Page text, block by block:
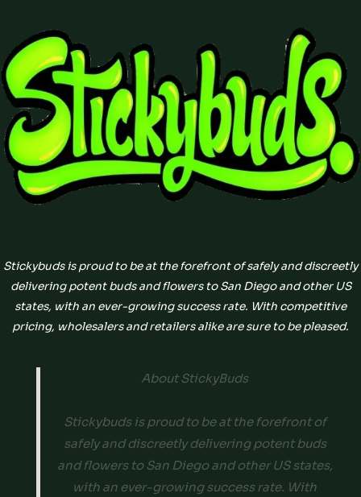
Stickybuds is proud to be at the forefront of safely and discreetly
delivering potent buds and flowers to San Diego and other US
states, with an ever-growing success rate. With competitive
pricing, wholesalers and retailers alike are sure to be pleased.
About StickyBuds
Stickybuds is proud to be at the forefront of
safely and discreetly delivering potent buds
and flowers to San Diego and other US states,
with an ever-growing success rate. With